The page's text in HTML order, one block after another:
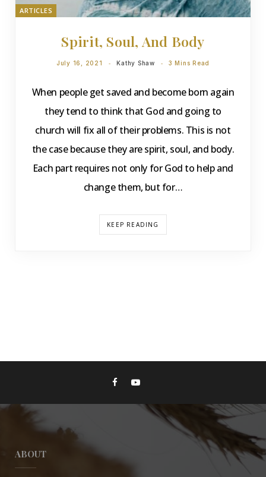
ARTICLES
Spirit, Soul, And Body
July 16, 2021 Kathy Shaw 3 Mins Read
When people get saved and become born again
they tend to think that God and going to
church will fix all of their problems. This is not
the case because they are spirit, soul, and body.
Each part requires not only for God to help and
change them, but for…
KEEP READING
ABOUT